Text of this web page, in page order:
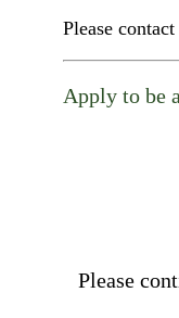
Please
Apply to be
Please